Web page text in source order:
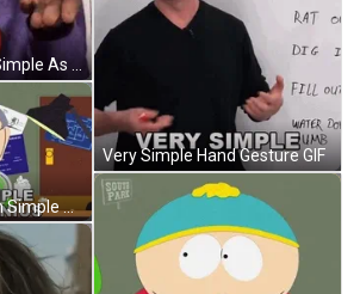
South Park Garrison Simple Yet Genius GIF
Very Simple Hand Gesture GIF